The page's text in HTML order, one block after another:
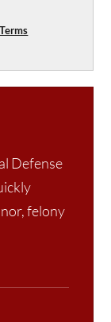
Terms
Defense
felony